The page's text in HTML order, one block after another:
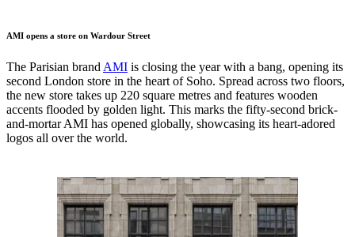
AMI opens a store on Wardour Street
The Parisian brand AMI is closing the year with a bang, opening its
second London store in the heart of Soho. Spread across two floors,
the new store takes up 220 square metres and features wooden
accents flooded by golden light. This marks the fifty-second brick-
and-mortar AMI has opened globally, showcasing its heart-adored
logos all over the world.